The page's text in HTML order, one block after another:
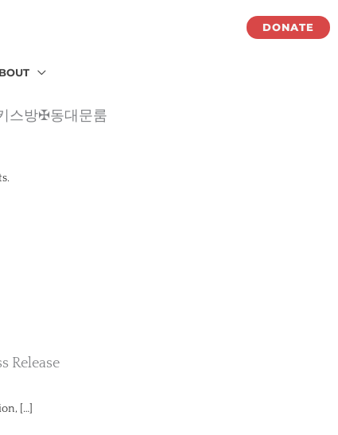
DONATE
스방✠동대문룸
Release
[…]